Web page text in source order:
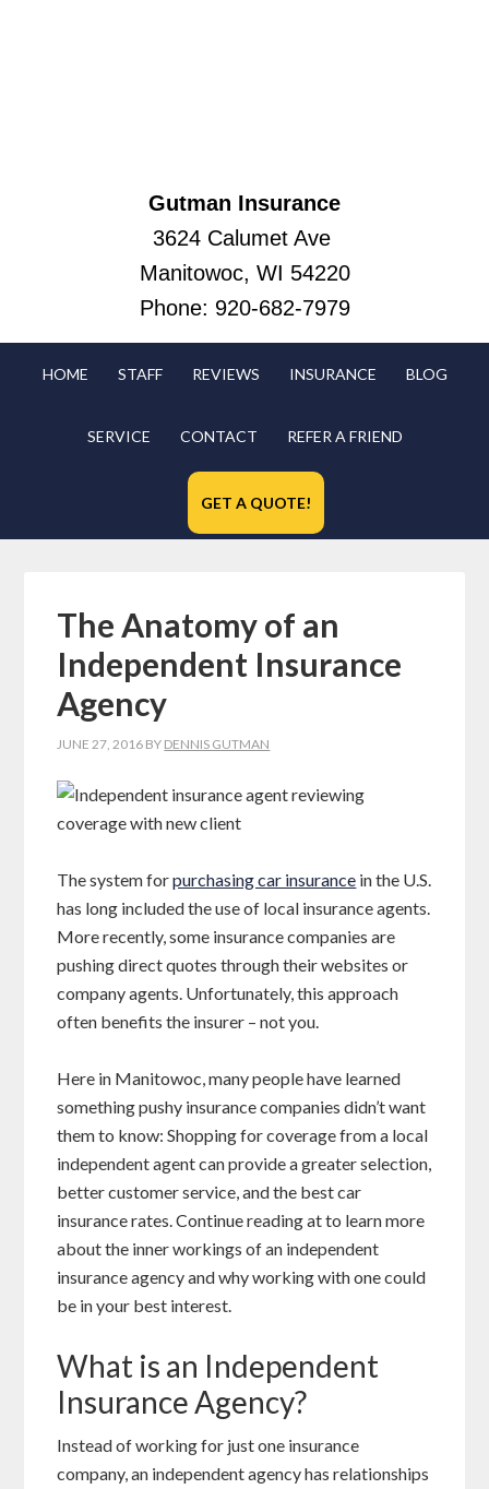
Gutman Insurance
3624 Calumet Ave
Manitowoc, WI 54220
Phone: 920-682-7979
HOME STAFF REVIEWS INSURANCE BLOG
SERVICE CONTACT REFER A FRIEND
GET A QUOTE!
The Anatomy of an
Independent Insurance
Agency
JUNE 27, 2016 BY DENNIS GUTMAN
The system forpurchasing car insurance in the U.S.
has long included the use of local insurance agents.
More recently, some insurance companies are
pushing direct quotes through their websites or
company agents. Unfortunately, this approach
often benefits the insurer – not you.
Here in Manitowoc, many people have learned
something pushy insurance companies didn’t want
them to know: Shopping for coverage from a local
independent agent can provide a greater selection,
better customer service, and the best car
insurance rates. Continue reading at to learn more
about the inner workings of an independent
insurance agency and why working with one could
be in your best interest.
What is an Independent
Insurance Agency?
Instead of working for just one insurance
company, an independent agency has relationships